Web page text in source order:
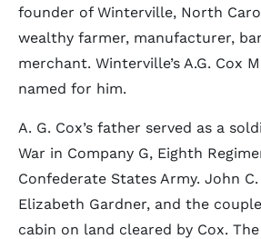
founder of Winterville, North
wealthy farmer, manufacturer,
merchant. Winterville’s A.G. Cox
named for him.
A. G. Cox’s father served as a
War in Company G, Eighth
Confederate States Army. John
Elizabeth Gardner, and the
cabin on land cleared by Cox.